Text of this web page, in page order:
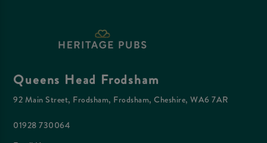
Queens Head Frodsham
92 Main Street, Frodsham, Frodsham, Cheshire, WA6 7AR
01928 730064